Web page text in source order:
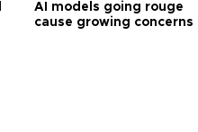
AI models going rouge
cause growing concerns